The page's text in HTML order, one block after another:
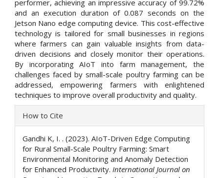
performer, achieving an impressive accuracy of 99.72%
and an execution duration of 0.087 seconds on the
Jetson Nano edge computing device. This cost-effective
technology is tailored for small businesses in regions
where farmers can gain valuable insights from data-
driven decisions and closely monitor their operations.
By incorporating AIoT into farm management, the
challenges faced by small-scale poultry farming can be
addressed, empowering farmers with enlightened
techniques to improve overall productivity and quality.
Article
Details
How to Cite
Gandhi K, I. . (2023). AIoT-Driven Edge Computing
for Rural Small-Scale Poultry Farming: Smart
Environmental Monitoring and Anomaly Detection
for Enhanced Productivity. International Journal on